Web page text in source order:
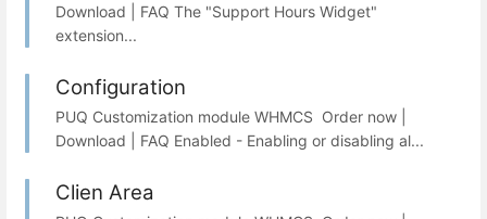
Download | FAQ The "Support Hours Widget"
extension...
Configuration
PUQ Customization module WHMCS Order now |
Download | FAQ Enabled - Enabling or disabling al...
Clien Area